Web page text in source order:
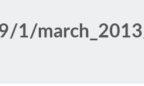
1/